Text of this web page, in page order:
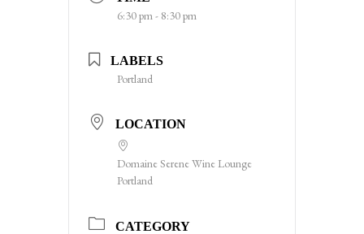
6:30 pm - 8:30 pm
LABELS
Portland
LOCATION
Domaine Serene Wine Lounge
Portland
CATEGORY